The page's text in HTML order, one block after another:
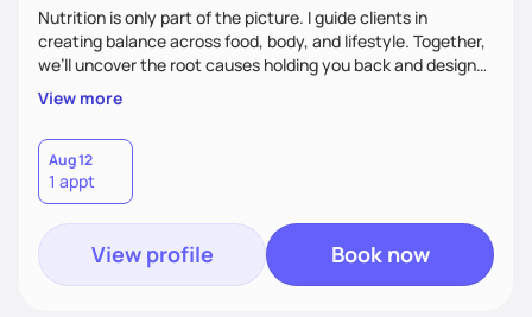
Nutrition is only part of the picture. I guide clients in
creating balance across food, body, and lifestyle. Together,
we’ll uncover the root causes holding you back and design
simple, supportive practices that help you feel at peace,
energized, and authentic.
View more
Aug 12
1 appt
View profile Book now